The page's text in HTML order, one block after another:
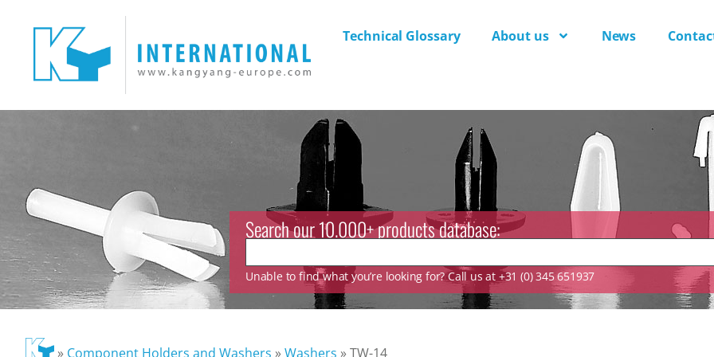
Technical Glossary About us News
Search our 10.000+ products database:
Unable to find what you’re looking for? Call us at +31 (0) 345 651937
» Component Holders and Washers »Washers »TW-14